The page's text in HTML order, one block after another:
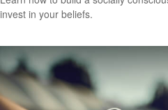
invest in your beliefs.